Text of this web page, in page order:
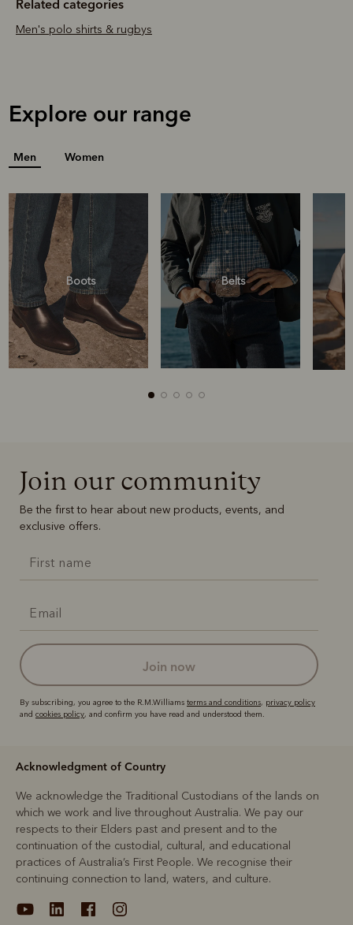
Related categories
Men's polo shirts & rugbys
Explore our range
Men Women
Boots Belts
Belts
Join our community
Be the first to hear about new products, events, and
exclusive offers.
join now
By subscribing, you agree to the R.M.Williams terms and conditions, privacy policy
and cookies policy, and confirm you have read and understood them.
Acknowledgment of Country
We acknowledge the Traditional Custodians of the lands on
which we work and live throughout Australia. We pay our
respects to their Elders past and present and to the
continuation of the custodial, cultural, and educational
practices of Australia’s First People. We recognise their
continuing connection to land, waters, and culture.